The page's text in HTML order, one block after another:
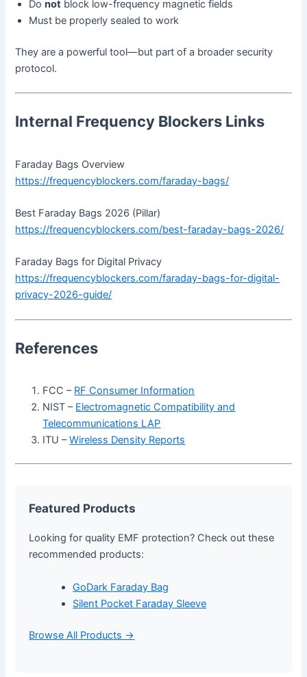
Donot block low-frequency magnetic fields
Must be properly sealed to work
They are a powerful tool—but part of a broader security
protocol.
Internal Frequency Blockers Links
Faraday Bags Overview
https://frequencyblockers.com/faraday-bags/
Best Faraday Bags 2026 (Pillar)
https://frequencyblockers.com/best-faraday-bags-2026/
Faraday Bags for Digital Privacy
https://frequencyblockers.com/faraday-bags-for-digital-
privacy-2026-guide/
References
FCC – RF Consumer Information
NIST – Electromagnetic Compatibility and
Telecommunications LAP
ITU –Wireless Density Reports
Featured Products
Looking for quality EMF protection? Check out these
recommended products:
GoDark Faraday Bag
Silent Pocket Faraday Sleeve
Browse All Products →